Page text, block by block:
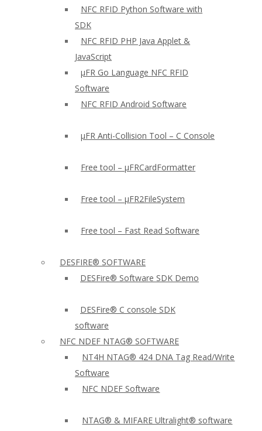
NFC RFID Python Software with
SDK
NFC RFID PHP Java Applet &
JavaScript
µFR Go Language NFC RFID
Software
NFC RFID Android Software
µFR Anti-Collision Tool – C Console
Free tool – µFRCardFormatter
Free tool – µFR2FileSystem
Free tool – Fast Read Software
DESFIRE® SOFTWARE
DESFire® Software SDK Demo
DESFire® C console SDK
software
NFC NDEF NTAG® SOFTWARE
NT4H NTAG® 424 DNA Tag Read/Write
Software
NFC NDEF Software
NTAG® & MIFARE Ultralight® software